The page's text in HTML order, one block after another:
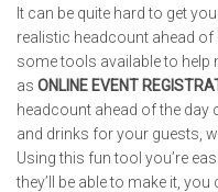
It can be quite hard to get
realistic headcount ahead of
some tools available to help
as ONLINE EVENT
headcount ahead of the day
and drinks for your guests,
Using this fun tool you’re
they’ll be able to make it,